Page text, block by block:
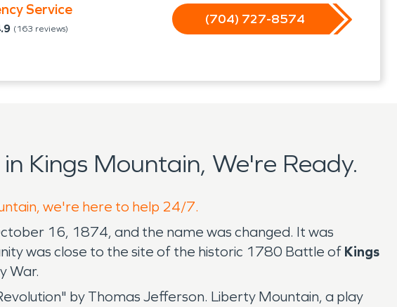
Service
(163 reviews)
(704) 727-8574
Kings Mountain, We're Ready.
we're here to help 24/7.
16, 1874, and the name was changed. It was
was close to the site of the historic 1780 Battle of Kings
War.
by Thomas Jefferson. Liberty Mountain, a play